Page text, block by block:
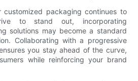
packaging continues to
to stand out, incorporating
solutions may become a standard
Collaborating with a progressive
you stay ahead of the curve,
while reinforcing your brand